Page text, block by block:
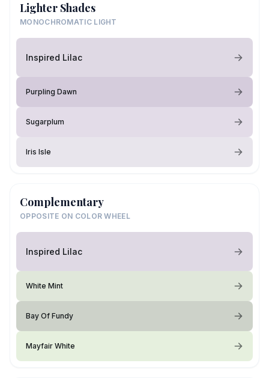
Lighter Shades
MONOCHROMATIC LIGHT
Inspired Lilac
Purpling Dawn
Sugarplum
Iris Isle
Complementary
OPPOSITE ON COLOR WHEEL
Inspired Lilac
White Mint
Bay Of Fundy
Mayfair White